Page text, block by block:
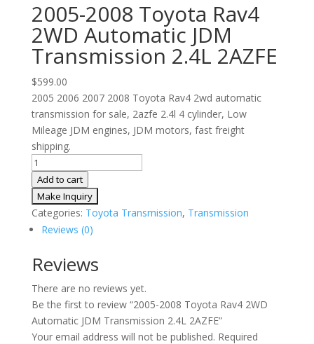
2005-2008 Toyota Rav4
2WD Automatic JDM
Transmission 2.4L 2AZFE
$599.00
2005 2006 2007 2008 Toyota Rav4 2wd automatic
transmission for sale, 2azfe 2.4l 4 cylinder, Low
Mileage JDM engines, JDM motors, fast freight
shipping.
2005-
2008
Toyota
Rav4
2WD
JDM
Transmission
2.4L
2AZFE
quantity
Add to cart
Categories: Toyota Transmission, Transmission
Reviews (0)
Reviews
There are no reviews yet.
Be the first to review “2005-2008 Toyota Rav4 2WD
Automatic JDM Transmission 2.4L 2AZFE”
Your email address will not be published. Required